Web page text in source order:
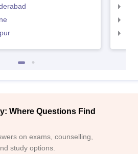
Where Questions Find
on exams, counselling,
study options.